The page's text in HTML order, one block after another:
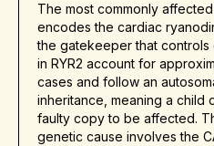
The most commonly
encodes the cardiac
the gatekeeper that controls
in RYR2 account for
cases and follow an
inheritance, meaning a child
faulty copy to be affected.
genetic cause involves the